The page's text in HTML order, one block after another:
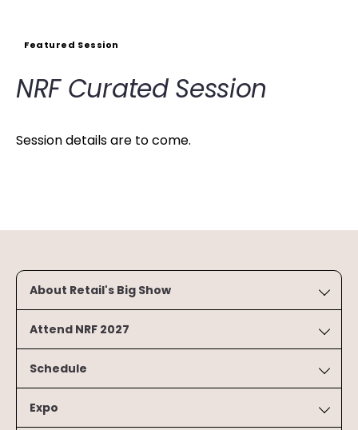
Featured Session
NRF Curated Session
Session details are to come.
About Retail's Big Show
Attend NRF 2027
Schedule
Expo